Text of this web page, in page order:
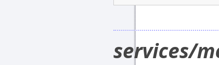
services/